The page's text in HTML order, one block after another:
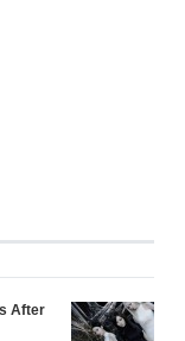
After